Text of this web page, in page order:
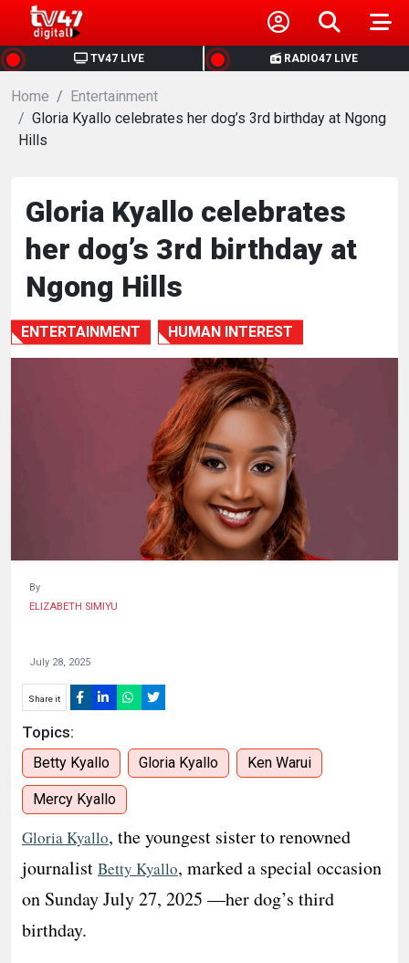
TV47 LIVE RADIO47 LIVE
HOME
NEWS
BUSINESS
HEALTH
SPORTS
Home
Entertainment
Gloria Kyallo celebrates her dog’s 3rd birthday at Ngong
Hills
Gloria Kyallo celebrates
her dog’s 3rd birthday at
Ngong Hills
ENTERTAINMENT HUMAN INTEREST
By
ELIZABETH SIMIYU
July 28, 2025
Share it
Topics:
Betty Kyallo Gloria Kyallo Ken Warui
Mercy Kyallo
Gloria Kyallo, the youngest sister to renowned
journalist Betty Kyallo, marked a special occasion
on Sunday July 27, 2025 —her dog’s third
birthday.